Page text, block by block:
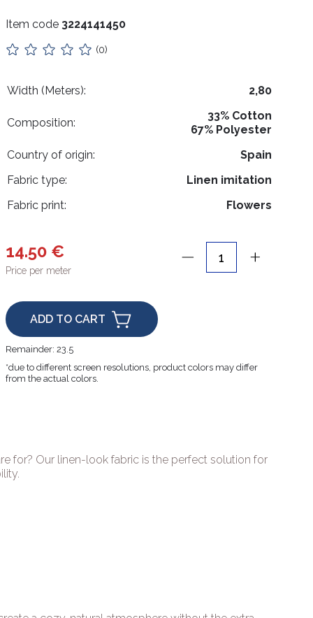
Item code 3224141450
(0)
Width (Meters): 2,80
Composition:
33% Cotton
67% Polyester
Country of origin:
Spain
Fabric type:
Linen imitation
Fabric print:
Flowers
14.50 €
Price per meter
ADD TO CART
Remainder: 23.5
*due to different screen resolutions, product colors may differ
from the actual colors.
for? Our linen-look fabric is the perfect solution for